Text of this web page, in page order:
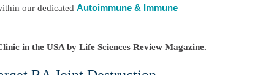
our dedicatedAutoimmune & Immune
in the USA by Life Sciences Review Magazine.